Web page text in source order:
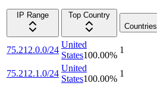
IP Range
Top Country
Countries
75.212.0.0/24
United
States100.00%
1
75.212.1.0/24
United
States100.00%
1